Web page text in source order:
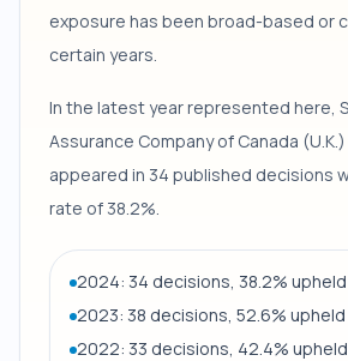
exposure has been broad-based or
certain years.
In the latest year represented here,
Assurance Company of Canada
appeared in 34 published decisions
rate of 38.2%.
2024: 34 decisions, 38.2% upheld
2023: 38 decisions, 52.6% upheld
2022: 33 decisions, 42.4% upheld